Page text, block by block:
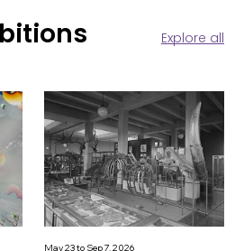
Explore all
May 23 to Sep 7, 2026